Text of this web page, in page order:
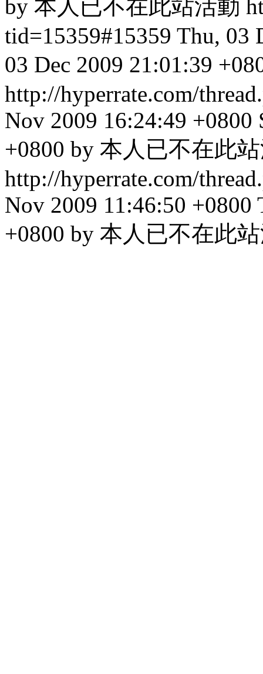
by 本人已不在此站活動
tid=15359#15359 Thu, 03
03 Dec 2009 21:01:39
http://hyperrate.com/
Nov 2009 16:24:49 +0800
+0800 by 本人已不在此
http://hyperrate.com/
Nov 2009 11:46:50 +0800
+0800 by 本人已不在此